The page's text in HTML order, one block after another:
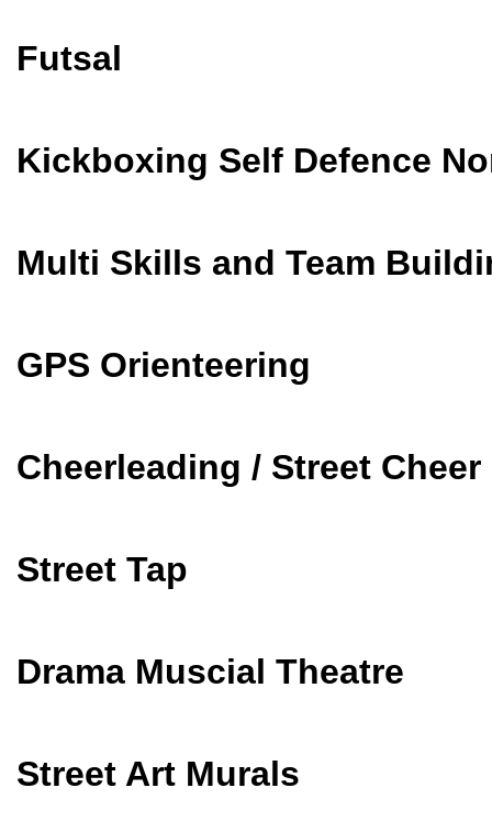
Futsal
Kickboxing Self Defence
Multi Skills and Team
GPS Orienteering
Cheerleading / Street
Street Tap
Drama Muscial Theatre
Street Art Murals